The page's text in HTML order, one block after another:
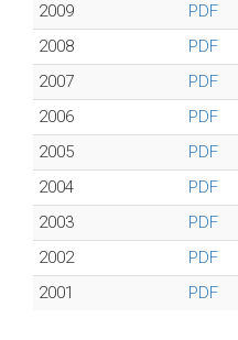
2009
PDF
2008
PDF
2007
PDF
2006
PDF
2005
PDF
2004
PDF
2003
PDF
2002
PDF
2001
PDF